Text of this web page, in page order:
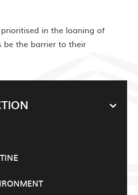
prioritised in the loaning of
be the barrier to their